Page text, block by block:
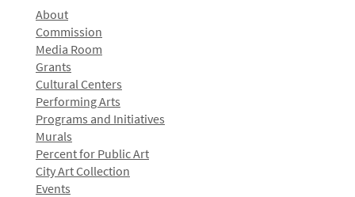
About
Commission
Media Room
Grants
Cultural Centers
Performing Arts
Programs and Initiatives
Murals
Percent for Public Art
City Art Collection
Events